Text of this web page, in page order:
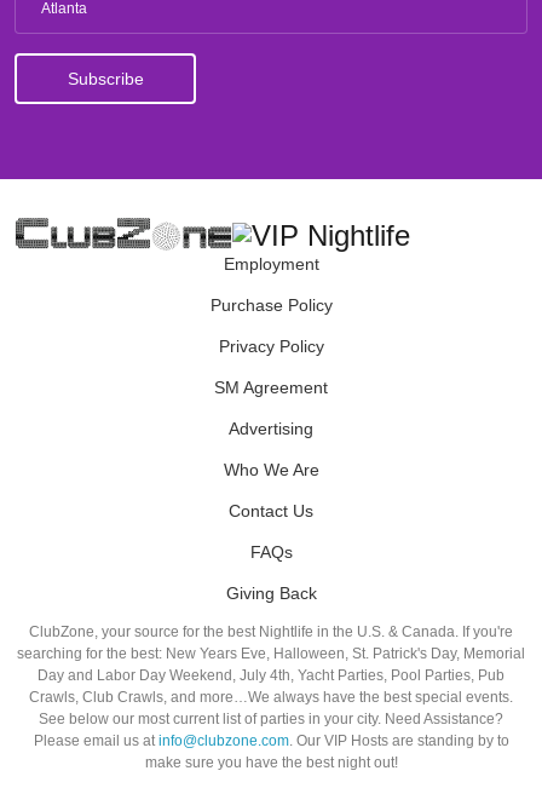
Atlanta
Employment
Purchase Policy
Privacy Policy
SM Agreement
Advertising
Who We Are
Contact Us
FAQs
Giving Back
ClubZone, your source for the best Nightlife in the U.S. & Canada. If you're
searching for the best: New Years Eve, Halloween, St. Patrick's Day, Memorial
Day and Labor Day Weekend, July 4th, Yacht Parties, Pool Parties, Pub
Crawls, Club Crawls, and more…We always have the best special events.
See below our most current list of parties in your city. Need Assistance?
Please email us atinfo@clubzone.com. Our VIP Hosts are standing by to
make sure you have the best night out!